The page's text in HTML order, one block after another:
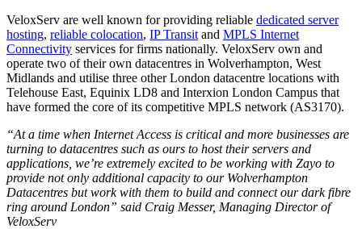
VeloxServ are well known for providing reliable dedicated server
hosting, reliable colocation, IP Transit and MPLS Internet
Connectivity services for firms nationally. VeloxServ own and
operate two of their own datacentres in Wolverhampton, West
Midlands and utilise three other London datacentre locations with
Telehouse East, Equinix LD8 and Interxion London Campus that
have formed the core of its competitive MPLS network (AS3170).
“At a time when Internet Access is critical and more businesses are
turning to datacentres such as ours to host their servers and
applications, we’re extremely excited to be working with Zayo to
provide not only additional capacity to our Wolverhampton
Datacentres but work with them to build and connect our dark fibre
ring around London” said Craig Messer, Managing Director of
VeloxServ